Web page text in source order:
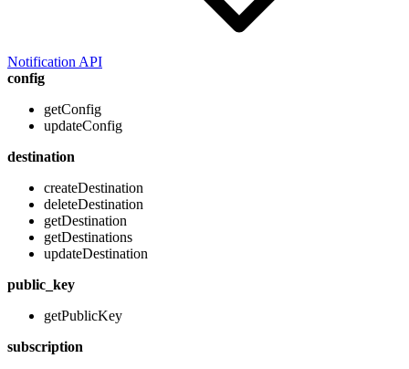
Notification API
config
getConfig
updateConfig
destination
createDestination
deleteDestination
getDestination
getDestinations
updateDestination
public_key
getPublicKey
subscription